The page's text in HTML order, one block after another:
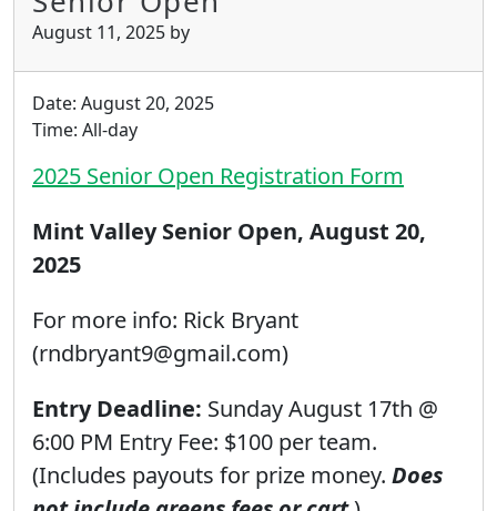
August 11, 2025 by
Date: August 20, 2025
Time: All-day
2025 Senior Open Registration Form
Mint Valley Senior Open, August 20,
2025
For more info: Rick Bryant
(rndbryant9@gmail.com)
Entry Deadline: Sunday August 17th @
6:00 PM Entry Fee: $100 per team.
(Includes payouts for prize money. Does